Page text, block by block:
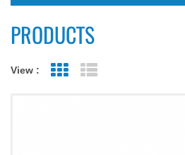
PRODUCTS
View : Grid View